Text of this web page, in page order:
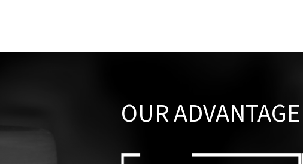
OUR ADVANTAGE